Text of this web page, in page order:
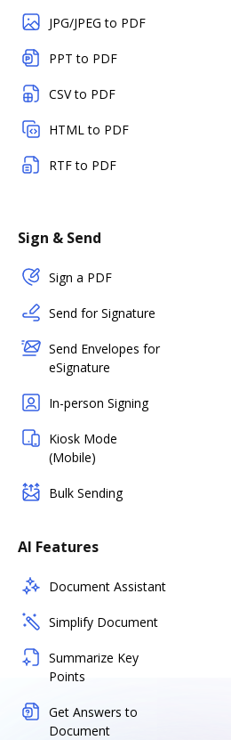
JPG/JPEG to PDF
PPT to PDF
CSV to PDF
HTML to PDF
RTF to PDF
Sign & Send
Sign a PDF
Send for Signature
Send Envelopes for
eSignature
In-person Signing
Kiosk Mode
(Mobile)
Bulk Sending
AI Features
Document Assistant
Simplify Document
Summarize Key
Points
Get Answers to
Document